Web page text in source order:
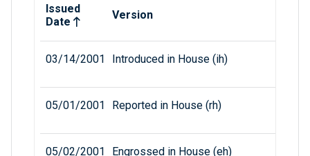
Issued
Date
Version
03/14/2001 Introduced in House (ih)
05/01/2001 Reported in House (rh)
05/02/2001 Engrossed in House (eh)